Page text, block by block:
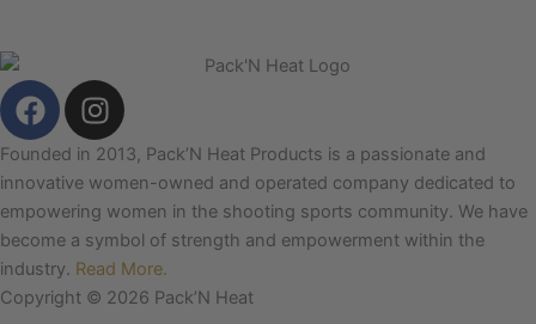
F
a
c
e
b
o
o
k
I
n
s
t
a
g
r
a
Founded in 2013, Pack’N Heat Products is a passionate and
innovative women-owned and operated company dedicated to
empowering women in the shooting sports community. We have
become a symbol of strength and empowerment within the
industry. Read More.
Copyright © 2026 Pack’N Heat